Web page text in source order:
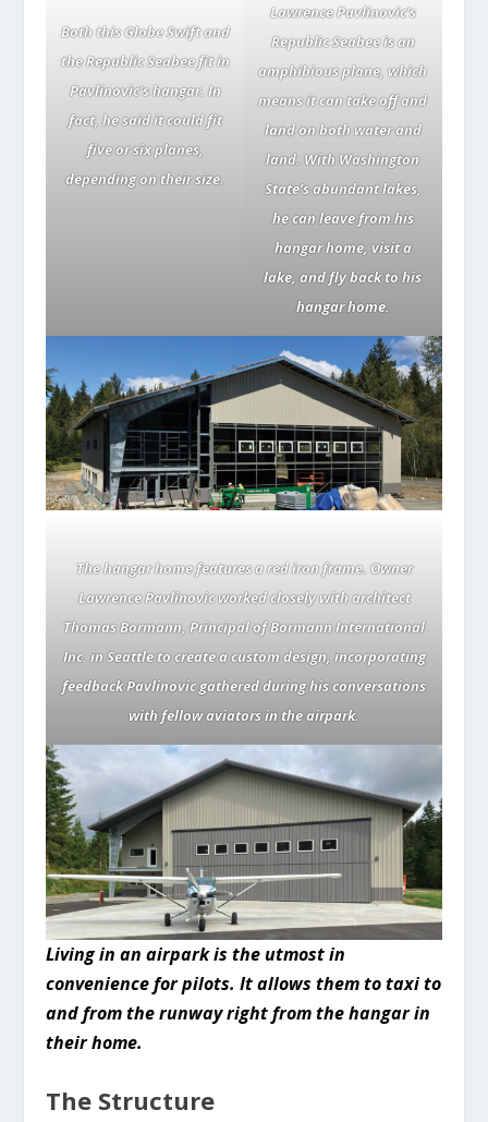
Both this Globe Swift and
the Republic Seabee fit in
Pavlinovic’s hangar. In
fact, he said it could fit
five or six planes,
depending on their size.
Lawrence Pavlinovic’s
Republic Seabee is an
amphibious plane, which
means it can take off and
land on both water and
land. With Washington
State’s abundant lakes,
he can leave from his
hangar home, visit a
lake, and fly back to his
hangar home.
The hangar home features a red iron frame. Owner
Lawrence Pavlinovic worked closely with architect
Thomas Bormann, Principal of Bormann International
Inc. in Seattle to create a custom design, incorporating
feedback Pavlinovic gathered during his conversations
with fellow aviators in the airpark.
Living in an airpark is the utmost in
convenience for pilots. It allows them to taxi to
and from the runway right from the hangar in
their home.
The Structure